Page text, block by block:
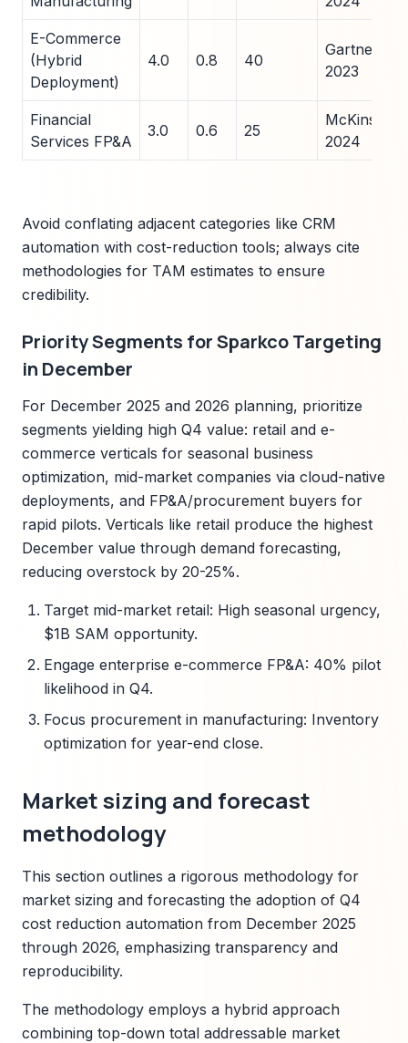
E-Commerce
(Hybrid
Deployment)
4.0 0.8 40
Gartner
2023
Financial
Services FP&A
3.0 0.6 25
McKinsey
2024
Avoid conflating adjacent categories like CRM
automation with cost-reduction tools; always cite
methodologies for TAM estimates to ensure
credibility.
Priority Segments for Sparkco Targeting
in December
For December 2025 and 2026 planning, prioritize
segments yielding high Q4 value: retail and e-
commerce verticals for seasonal business
optimization, mid-market companies via cloud-native
deployments, and FP&A/procurement buyers for
rapid pilots. Verticals like retail produce the highest
December value through demand forecasting,
reducing overstock by 20-25%.
Target mid-market retail: High seasonal urgency,
$1B SAM opportunity.
Engage enterprise e-commerce FP&A: 40% pilot
likelihood in Q4.
Focus procurement in manufacturing: Inventory
optimization for year-end close.
Market sizing and forecast
methodology
This section outlines a rigorous methodology for
market sizing and forecasting the adoption of Q4
cost reduction automation from December 2025
through 2026, emphasizing transparency and
reproducibility.
The methodology employs a hybrid approach
combining top-down total addressable market